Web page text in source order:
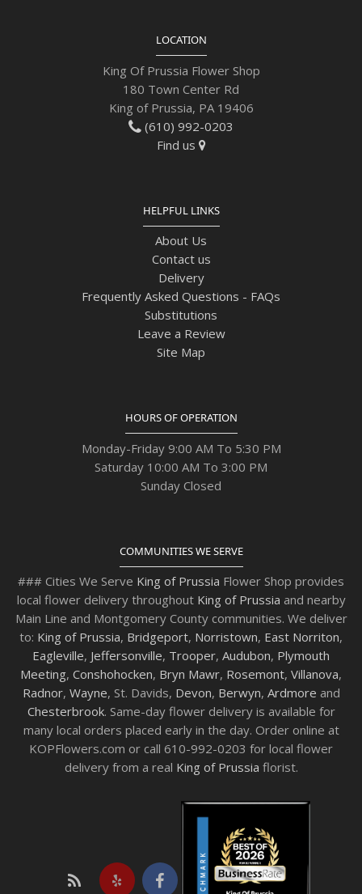
LOCATION
King Of Prussia Flower Shop
180 Town Center Rd
King of Prussia, PA 19406
(610) 992-0203
Find us
HELPFUL LINKS
About Us
Contact us
Delivery
Frequently Asked Questions - FAQs
Substitutions
Leave a Review
Site Map
HOURS OF OPERATION
Monday-Friday 9:00 AM To 5:30 PM
Saturday 10:00 AM To 3:00 PM
Sunday Closed
COMMUNITIES WE SERVE
### Cities We Serve King of Prussia Flower Shop provides
local flower delivery throughout King of Prussia and nearby
Main Line and Montgomery County communities. We deliver
to: King of Prussia, Bridgeport, Norristown, East Norriton,
Eagleville, Jeffersonville, Trooper, Audubon, Plymouth
Meeting, Conshohocken, Bryn Mawr, Rosemont, Villanova,
Radnor, Wayne, St. Davids, Devon, Berwyn, Ardmore and
Chesterbrook. Same-day flower delivery is available for
many local orders placed early in the day. Order online at
KOPFlowers.com or call 610-992-0203 for local flower
delivery from a real King of Prussia florist.